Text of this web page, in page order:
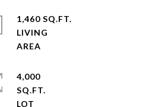
1,460 SQ.FT.
LIVING
4,000
SQ.FT.